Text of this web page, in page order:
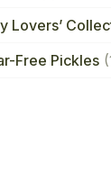
Lovers’
Free Pickles